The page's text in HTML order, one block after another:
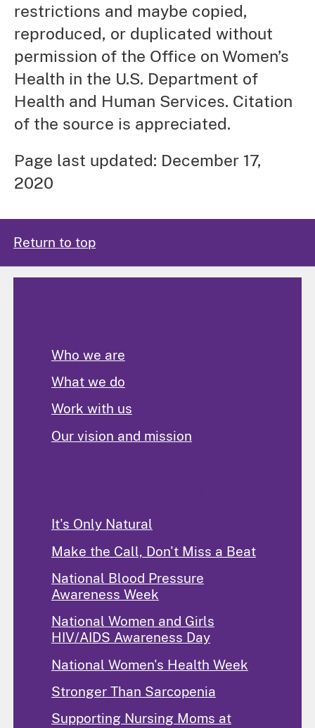
restrictions and maybe copied,
reproduced, or duplicated without
permission of the Office on Women’s
Health in the U.S. Department of
Health and Human Services. Citation
of the source is appreciated.
Page last updated: December 17,
2020
Return to top
Who we are
What we do
Work with us
Our vision and mission
It's Only Natural
Make the Call, Don't Miss a Beat
National Blood Pressure
Awareness Week
National Women and Girls
HIV/AIDS Awareness Day
National Women's Health Week
Stronger Than Sarcopenia
Supporting Nursing Moms at